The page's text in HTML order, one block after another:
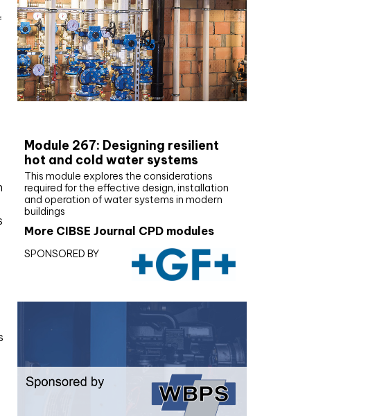
Module 267: Designing resilient
hot and cold water systems
This module explores the considerations
required for the effective design, installation
and operation of water systems in modern
buildings
More CIBSE Journal CPD modules
SPONSORED BY